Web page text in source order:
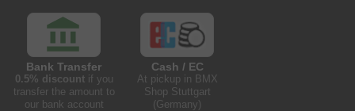
Bank Transfer
0.5% discountif you
transfer the amount to
our bank account
Cash / EC
At pickup in BMX
Shop Stuttgart
(Germany)